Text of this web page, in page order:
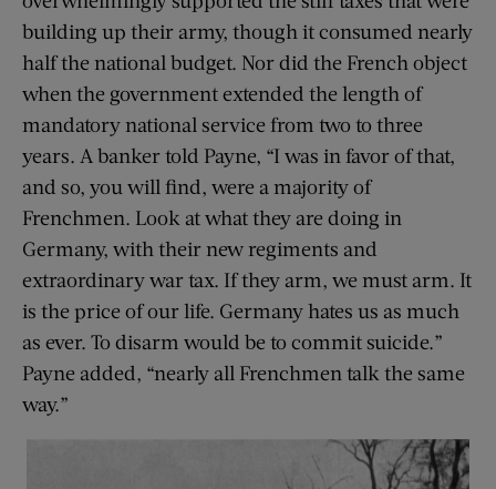
building up their army, though it consumed nearly
half the national budget. Nor did the French object
when the government extended the length of
mandatory national service from two to three
years. A banker told Payne, “I was in favor of that,
and so, you will find, were a majority of
Frenchmen. Look at what they are doing in
Germany, with their new regiments and
extraordinary war tax. If they arm, we must arm. It
is the price of our life. Germany hates us as much
as ever. To disarm would be to commit suicide.”
Payne added, “nearly all Frenchmen talk the same
way.”